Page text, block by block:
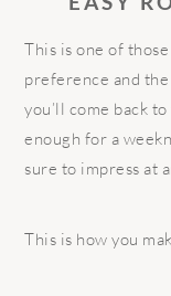
This is one of
preference and
you’ll come back
enough for a
sure to impress at
This is how you